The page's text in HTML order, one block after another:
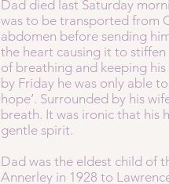
Dad died last Saturday
was to be transported from
abdomen before sending
the heart causing it to
of breathing and keeping
by Friday he was only able
hope’. Surrounded by his
breath. It was ironic that his
gentle spirit.
Dad was the eldest child of
Annerley in 1928 to